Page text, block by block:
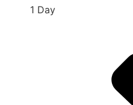
1 Day